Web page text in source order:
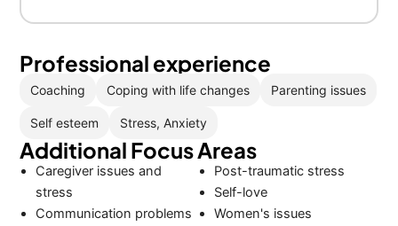
Professional experience
Coaching Coping with life changes Parenting issues
Self esteem Stress, Anxiety
Additional Focus Areas
Caregiver issues and
stress
Communication problems
Post-traumatic stress
Self-love
Women's issues